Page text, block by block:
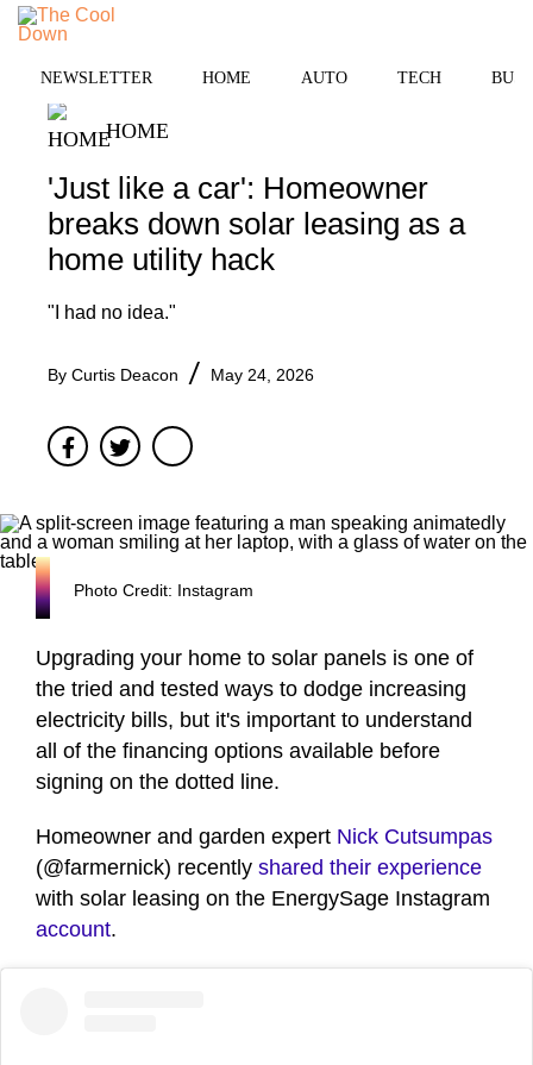
Skip
content
NEWSLETTER HOME AUTO TECH
HOME
'Just like a car': Homeowner
breaks down solar leasing as a
home utility hack
"I had no idea."
By Curtis Deacon May 24, 2026
FacebookTwitter
Photo Credit: Instagram
Upgrading your home to solar panels is one of
the tried and tested ways to dodge increasing
electricity bills, but it's important to understand
all of the financing options available before
signing on the dotted line.
Homeowner and garden expert Nick Cutsumpas
(@farmernick) recently shared their experience
with solar leasing on the EnergySage Instagram
account.